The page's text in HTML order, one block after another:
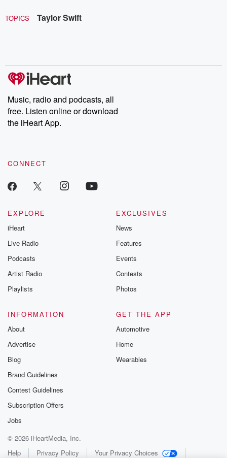
TOPICS Taylor Swift
Music, radio and podcasts, all
free. Listen online or download
the iHeart App.
CONNECT
EXPLORE
iHeart
Live Radio
Podcasts
Artist Radio
Playlists
EXCLUSIVES
News
Features
Events
Contests
Photos
INFORMATION
About
Advertise
Blog
Brand Guidelines
Contest Guidelines
Subscription Offers
Jobs
GET THE APP
Automotive
Home
Wearables
© 2026 iHeartMedia, Inc.
Help
Privacy Policy
Your Privacy Choices